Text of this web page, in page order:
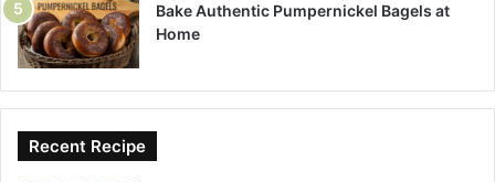
Bake Authentic Pumpernickel Bagels at
Home
Recent Recipe